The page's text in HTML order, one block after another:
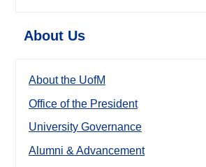
About Us
About the UofM
Office of the President
University Governance
Alumni & Advancement